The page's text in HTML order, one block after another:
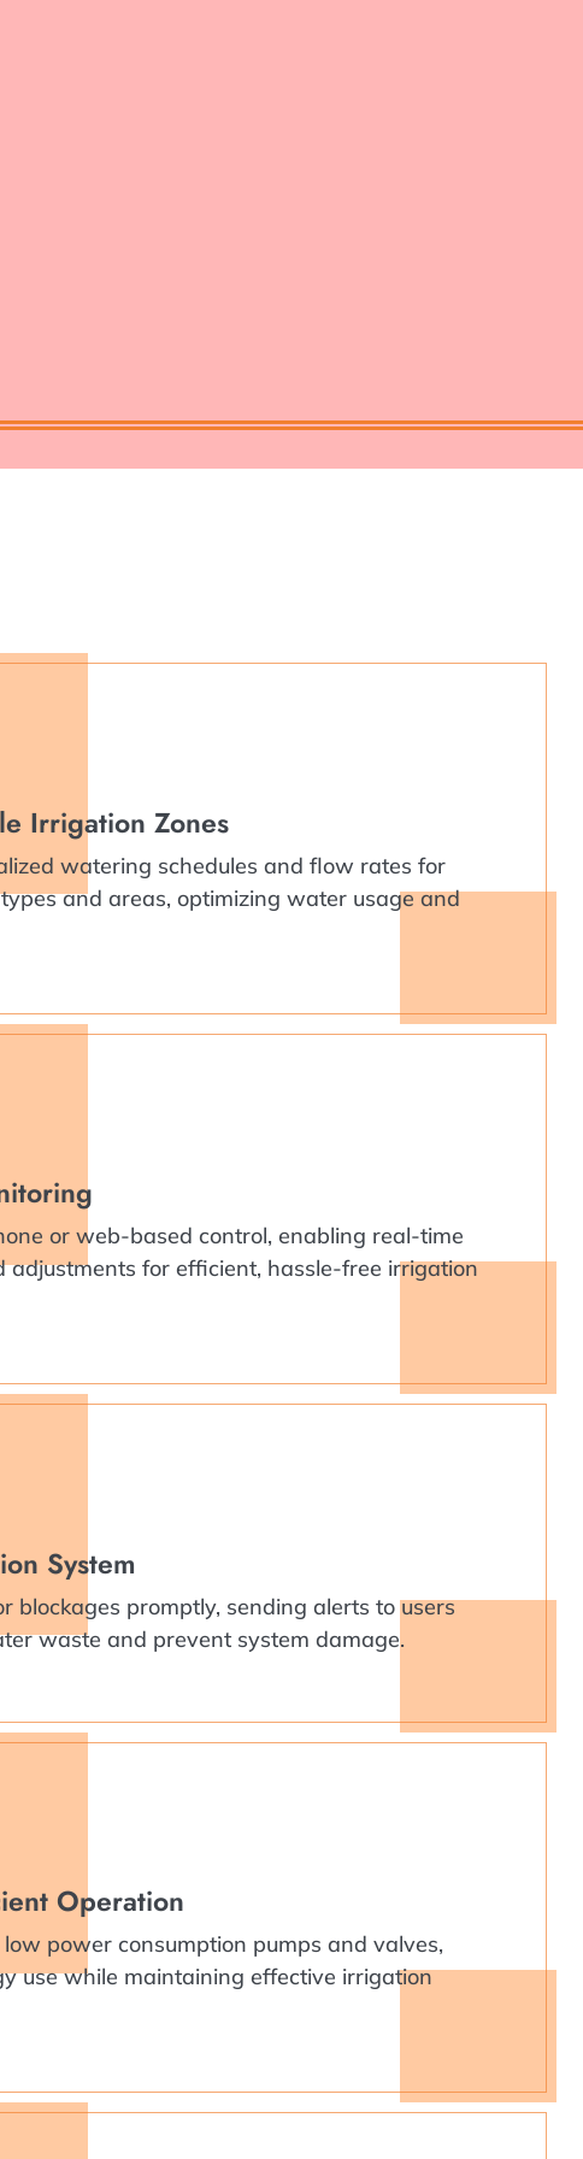
Irrigation Zones
watering schedules and flow rates for
and areas, optimizing water usage and
or web-based control, enabling real-time
adjustments for efficient, hassle-free irrigation
System
blockages promptly, sending alerts to users
waste and prevent system damage.
Operation
power consumption pumps and valves,
use while maintaining effective irrigation